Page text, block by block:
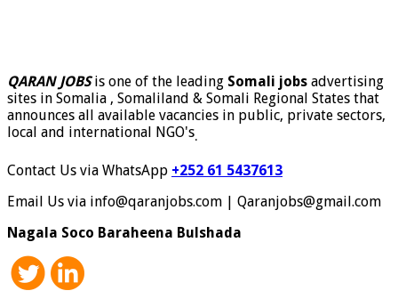
QARAN JOBSis one of the leading Somali jobs advertising
sites in Somalia , Somaliland & Somali Regional States that
announces all available vacancies in public, private sectors,
local and international NGO's.
Contact Us via WhatsApp +252 61 5437613
Email Us via info@qaranjobs.com | Qaranjobs@gmail.com
Nagala Soco Baraheena Bulshada